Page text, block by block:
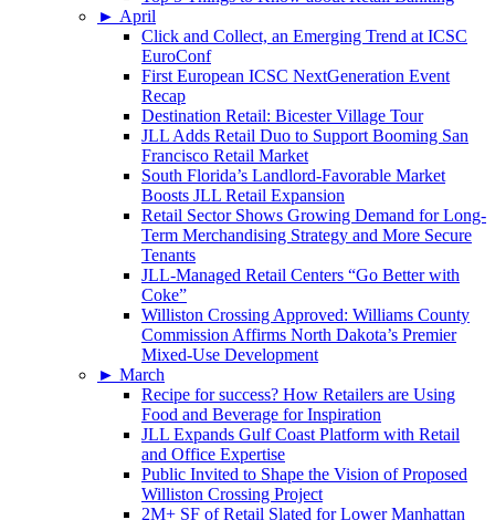
► April
Click and Collect, an Emerging Trend at ICSC
EuroConf
First European ICSC NextGeneration Event
Recap
Destination Retail: Bicester Village Tour
JLL Adds Retail Duo to Support Booming San
Francisco Retail Market
South Florida’s Landlord-Favorable Market
Boosts JLL Retail Expansion
Retail Sector Shows Growing Demand for Long-
Term Merchandising Strategy and More Secure
Tenants
JLL-Managed Retail Centers “Go Better with
Coke”
Williston Crossing Approved: Williams County
Commission Affirms North Dakota’s Premier
Mixed-Use Development
► March
Recipe for success? How Retailers are Using
Food and Beverage for Inspiration
JLL Expands Gulf Coast Platform with Retail
and Office Expertise
Public Invited to Shape the Vision of Proposed
Williston Crossing Project
2M+ SF of Retail Slated for Lower Manhattan